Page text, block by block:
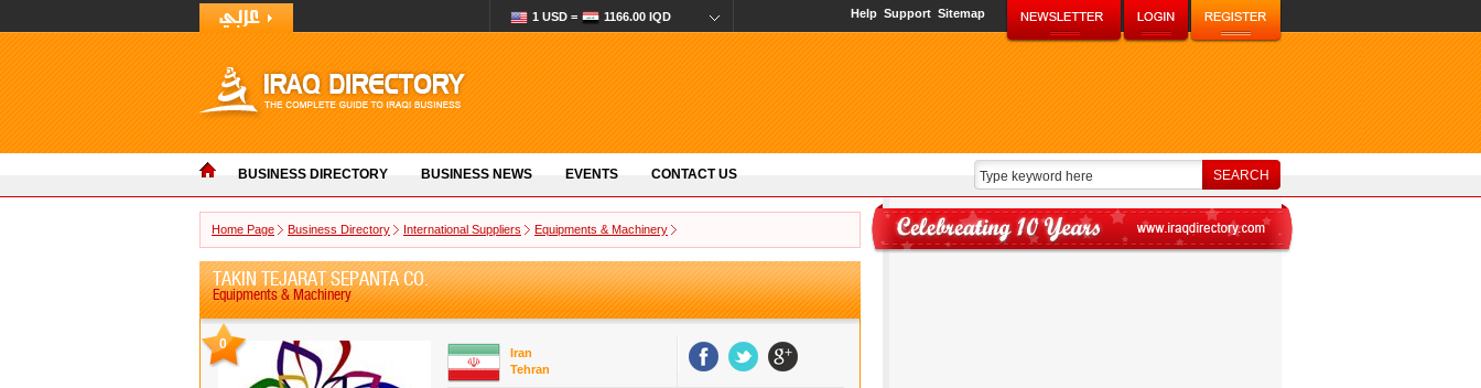
1 USD = 1166.00 IQD Help Support Sitemap
BUSINESS DIRECTORY BUSINESS NEWS EVENTS CONTACT US
Home Page Business Directory International Suppliers Equipments & Machinery
TAKIN TEJARAT SEPANTA CO.
Equipments & Machinery
0
Iran
Tehran